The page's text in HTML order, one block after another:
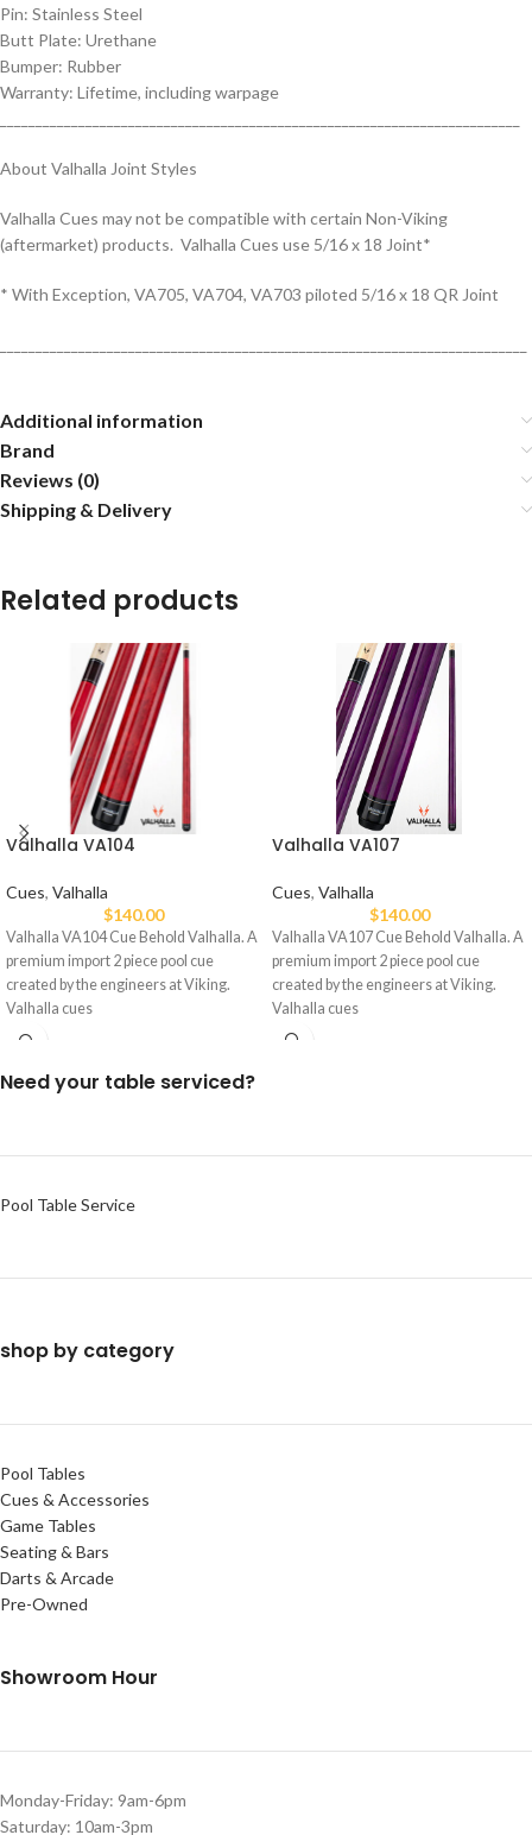
Pin: Stainless Steel
Butt Plate: Urethane
Bumper: Rubber
Warranty: Lifetime, including warpage
About Valhalla Joint Styles
Valhalla Cues may not be compatible with certain Non-Viking
(aftermarket) products. Valhalla Cues use 5/16 x 18 Joint*
* With Exception, VA705, VA704, VA703 piloted 5/16 x 18 QR Joint
Additional information
Brand
Reviews (0)
Shipping & Delivery
Related products
Valhalla VA104
Cues, Valhalla
$140.00
Valhalla VA104 Cue Behold Valhalla. A
premium import 2 piece pool cue
created by the engineers at Viking.
Valhalla cues
Valhalla VA107
Cues, Valhalla
$140.00
Valhalla VA107 Cue Behold Valhalla. A
premium import 2 piece pool cue
created by the engineers at Viking.
Valhalla cues
Need your table serviced?
Pool Table Service
shop by category
Pool Tables
Cues & Accessories
Game Tables
Seating & Bars
Darts & Arcade
Pre-Owned
Showroom Hour
Monday-Friday: 9am-6pm
Saturday: 10am-3pm